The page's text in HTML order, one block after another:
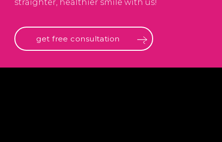
straighter, healthier smile with us!
get free consultation